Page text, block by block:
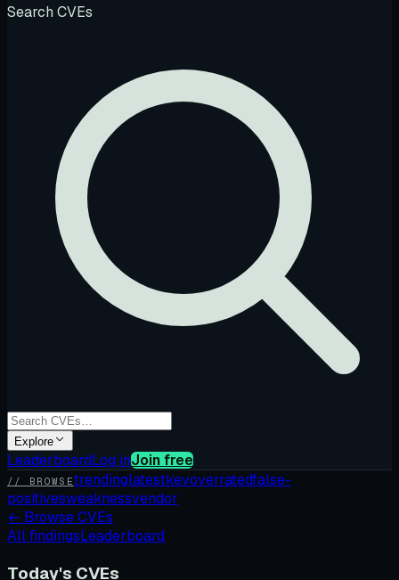
Search CVEs
Explore
LeaderboardLog inJoin free
// BROWSEtrendinglatestkevoverratedfalse-
positivesweaknessvendor
← Browse CVEs
All findingsLeaderboard
Today's CVEs